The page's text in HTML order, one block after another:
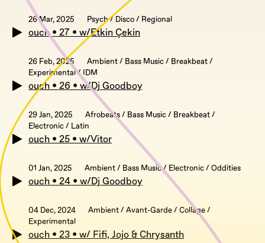
26 Mar, 2025 Psych / Disco / Regional
ouch • 27 • w/Etkin Çekin
26 Feb, 2025
Ambient / Bass Music / Breakbeat /
Experimental / IDM
ouch • 26 • w/Dj Goodboy
29 Jan, 2025
Afrobeats / Bass Music / Breakbeat /
Electronic / Latin
ouch • 25 • w/Vitor
01 Jan, 2025 Ambient / Bass Music / Electronic / Oddities
ouch • 24 • w/Dj Goodboy
04 Dec, 2024
Ambient / Avant-Garde / Collage /
Experimental
ouch • 23 • w/ Fifi, Jojo & Chrysanth